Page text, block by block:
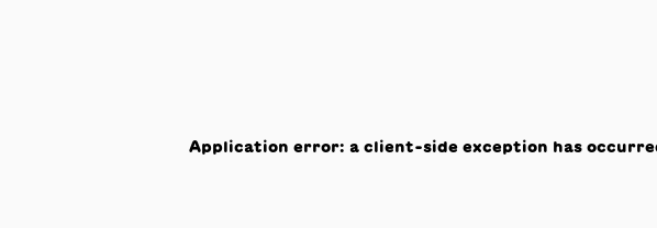
Application error: a client-side exception has